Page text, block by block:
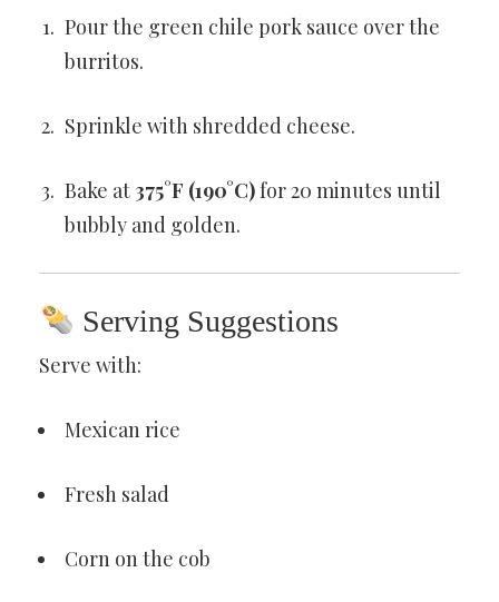
Pour the green chile pork sauce over the
burritos.
Sprinkle with shredded cheese.
Bake at 375°F (190°C)for 20 minutes until
bubbly and golden.
Serving Suggestions
Serve with:
Mexican rice
Fresh salad
Corn on the cob